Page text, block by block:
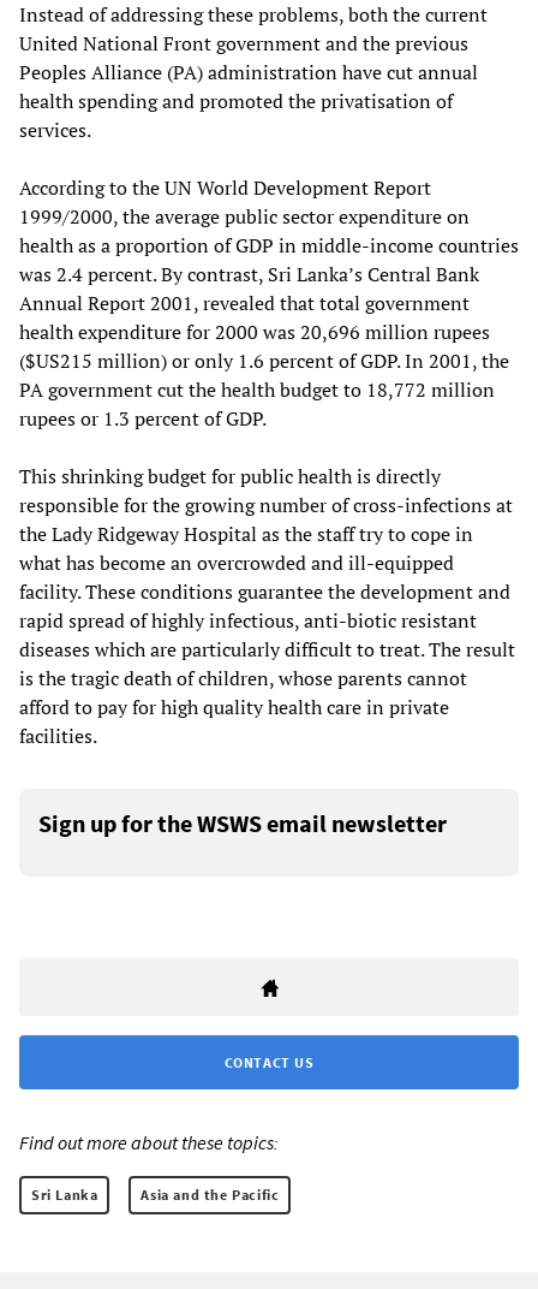
Instead of addressing these problems, both the current
United National Front government and the previous
Peoples Alliance (PA) administration have cut annual
health spending and promoted the privatisation of
services.
According to the UN World Development Report
1999/2000, the average public sector expenditure on
health as a proportion of GDP in middle-income countries
was 2.4 percent. By contrast, Sri Lanka’s Central Bank
Annual Report 2001, revealed that total government
health expenditure for 2000 was 20,696 million rupees
($US215 million) or only 1.6 percent of GDP. In 2001, the
PA government cut the health budget to 18,772 million
rupees or 1.3 percent of GDP.
This shrinking budget for public health is directly
responsible for the growing number of cross-infections at
the Lady Ridgeway Hospital as the staff try to cope in
what has become an overcrowded and ill-equipped
facility. These conditions guarantee the development and
rapid spread of highly infectious, anti-biotic resistant
diseases which are particularly difficult to treat. The result
is the tragic death of children, whose parents cannot
afford to pay for high quality health care in private
facilities.
Sign up for the WSWS email newsletter
CONTACT US
Find out more about these topics:
Sri Lanka Asia and the Pacific